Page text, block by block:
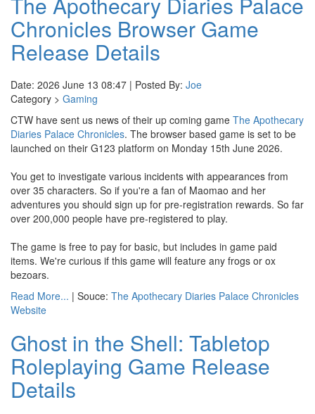
Chronicles Browser Game
Release Details
Date: 2026 June 13 08:47 | Posted By: Joe
Category > Gaming
CTW have sent us news of their up coming game The Apothecary
Diaries Palace Chronicles. The browser based game is set to be
launched on their G123 platform on Monday 15th June 2026.
You get to investigate various incidents with appearances from
over 35 characters. So if you're a fan of Maomao and her
adventures you should sign up for pre-registration rewards. So far
over 200,000 people have pre-registered to play.
The game is free to pay for basic, but includes in game paid
items. We're curious if this game will feature any frogs or ox
bezoars.
Read More... | Souce: The Apothecary Diaries Palace Chronicles
Website
Ghost in the Shell: Tabletop
Roleplaying Game Release
Details